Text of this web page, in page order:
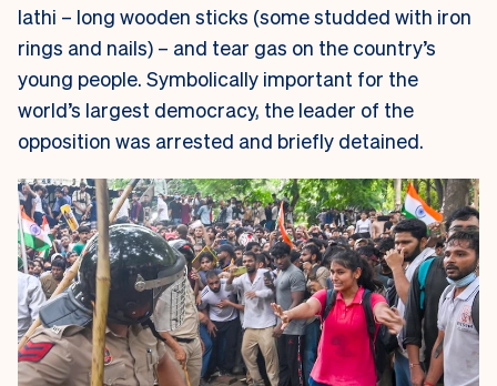
lathi – long wooden sticks (some studded with iron
rings and nails) – and tear gas on the country’s
young people. Symbolically important for the
world’s largest democracy, the leader of the
opposition was arrested and briefly detained.